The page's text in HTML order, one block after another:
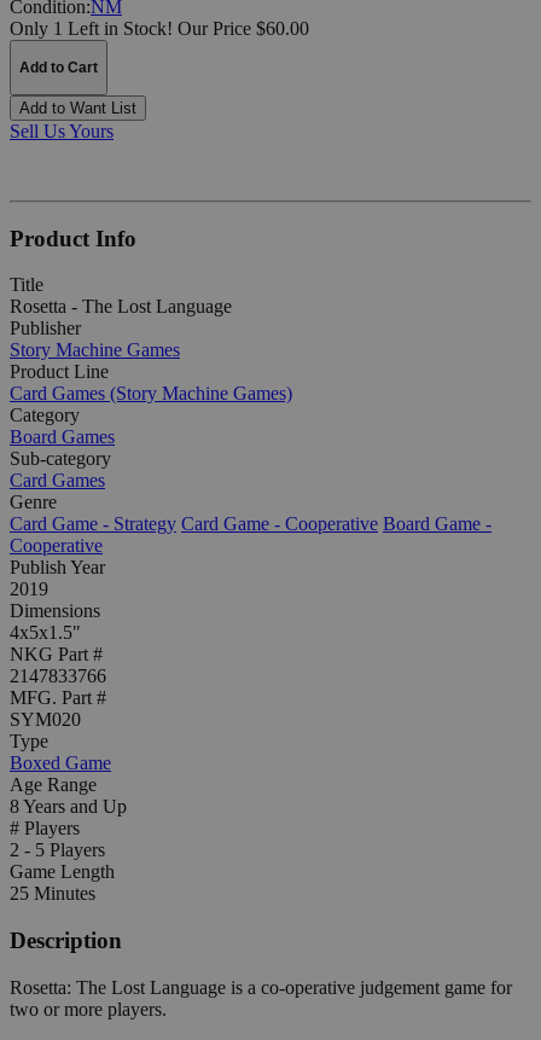
Condition:NM
Only 1 Left in Stock! Our Price $60.00
Add to Cart
Add to Want List
Sell Us Yours
Product Info
Title
Rosetta - The Lost Language
Publisher
Story Machine Games
Product Line
Card Games (Story Machine Games)
Category
Board Games
Sub-category
Card Games
Genre
Card Game - Strategy Card Game - Cooperative Board Game -
Cooperative
Publish Year
2019
Dimensions
4x5x1.5"
NKG Part #
2147833766
MFG. Part #
SYM020
Type
Boxed Game
Age Range
8 Years and Up
# Players
2 - 5 Players
Game Length
25 Minutes
Description
Rosetta: The Lost Language is a co-operative judgement game for
two or more players.